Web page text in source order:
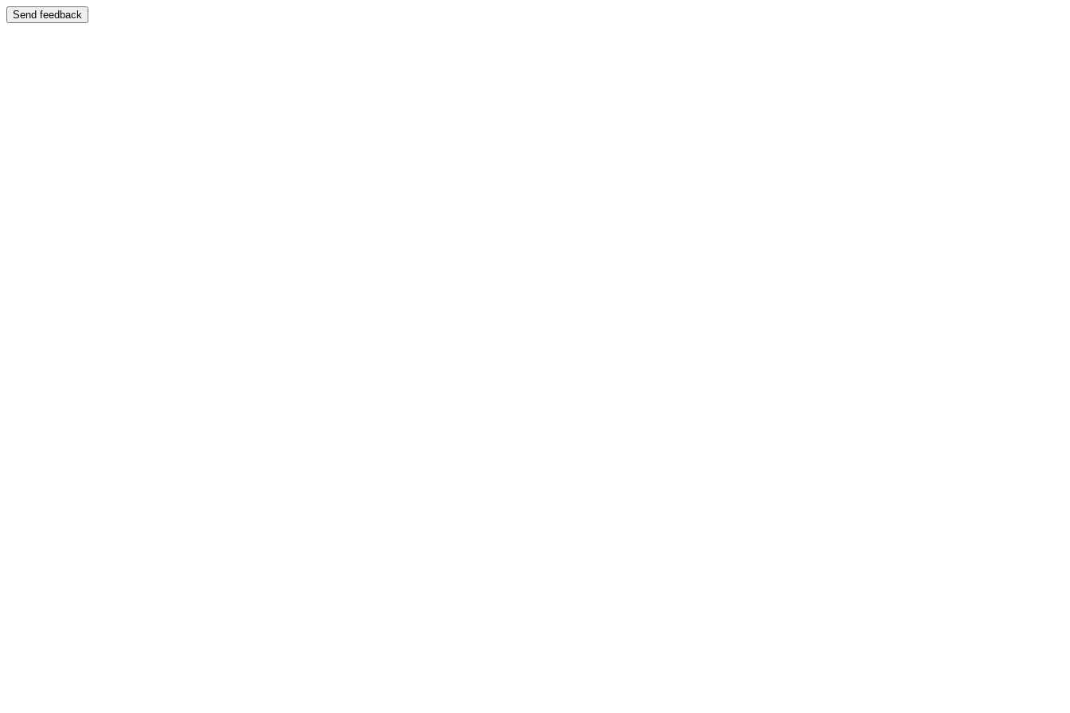
Send feedback